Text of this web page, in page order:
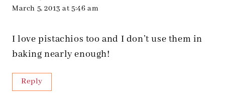
March 5, 2013 at 5:46 am
I love pistachios too and I don’t use them in
baking nearly enough!
Reply